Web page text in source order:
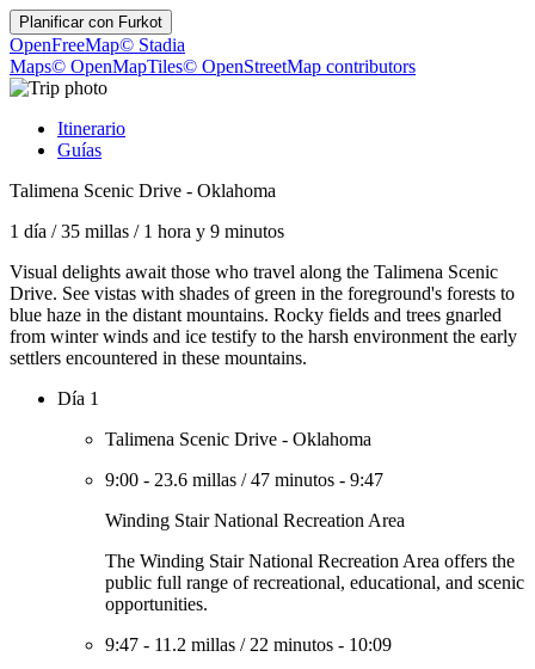
Planificar con Furkot
OpenFreeMap© Stadia
Maps© OpenMapTiles© OpenStreetMap contributors
Itinerario
Guías
Talimena Scenic Drive - Oklahoma
1 día /35 millas / 1 hora y 9 minutos
Visual delights await those who travel along the Talimena Scenic
Drive. See vistas with shades of green in the foreground's forests to
blue haze in the distant mountains. Rocky fields and trees gnarled
from winter winds and ice testify to the harsh environment the early
settlers encountered in these mountains.
Día 1
Talimena Scenic Drive - Oklahoma
9:00 - 23.6 millas /47 minutos - 9:47
Winding Stair National Recreation Area
The Winding Stair National Recreation Area offers the
public full range of recreational, educational, and scenic
opportunities.
9:47 - 11.2 millas / 22 minutos - 10:09